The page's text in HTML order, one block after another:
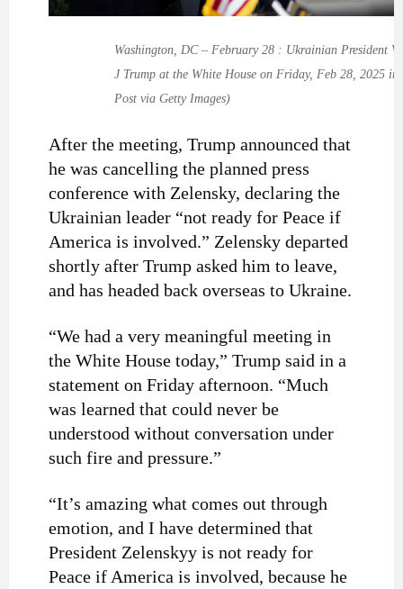
Washington, DC – February 28 : Ukrainian President
J Trump at the White House on Friday, Feb 28, 2025
Post via Getty Images)
After the meeting, Trump announced that
he was cancelling the planned press
conference with Zelensky, declaring the
Ukrainian leader “not ready for Peace if
America is involved.” Zelensky departed
shortly after Trump asked him to leave,
and has headed back overseas to Ukraine.
“We had a very meaningful meeting in
the White House today,” Trump said in a
statement on Friday afternoon. “Much
was learned that could never be
understood without conversation under
such fire and pressure.”
“It’s amazing what comes out through
emotion, and I have determined that
President Zelenskyy is not ready for
Peace if America is involved, because he